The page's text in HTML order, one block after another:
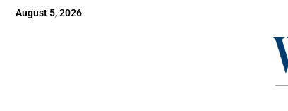
August 5, 2026